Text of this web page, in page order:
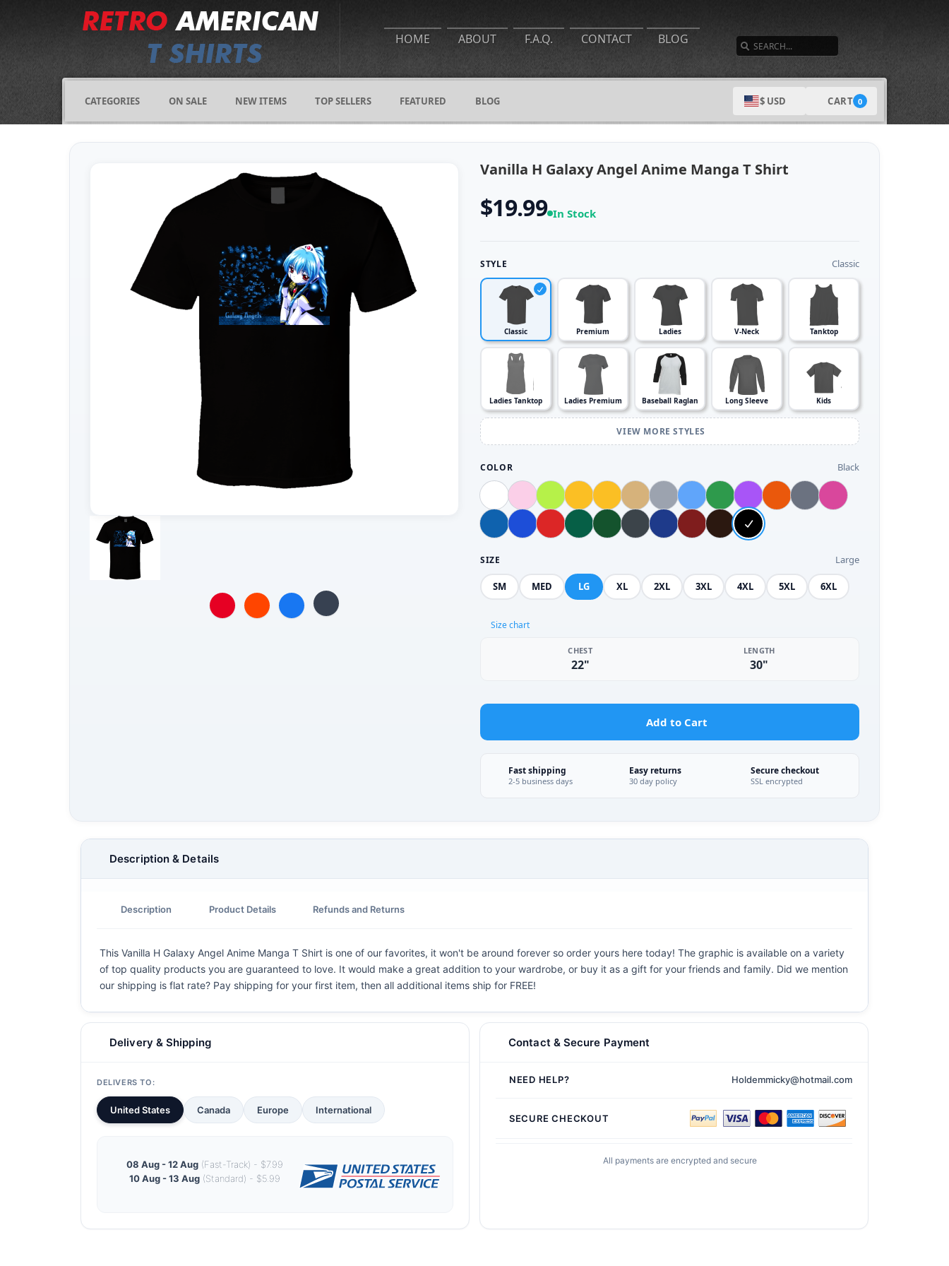
HOME ABOUT F.A.Q. CONTACT BLOG
CATEGORIES ON SALE NEW ITEMS TOP SELLERS FEATURED BLOG $ USD CART 0
Vanilla H Galaxy Angel Anime Manga T Shirt
$19.99 In Stock
STYLE Classic
Classic Premium Ladies V-Neck Tanktop
Ladies Tanktop Ladies Premium Baseball Raglan Long Sleeve Kids
VIEW MORE STYLES
COLOR Black
SIZE Large
SM MED LG XL 2XL 3XL 4XL 5XL 6XL
Size chart
CHEST
22"
LENGTH
30"
Add to Cart
Fast shipping
2-5 business days
Easy returns
30 day policy
Secure checkout
SSL encrypted
Description & Details
Description Product Details Refunds and Returns
This Vanilla H Galaxy Angel Anime Manga T Shirt is one of our favorites, it won't be around forever so order yours here today! The graphic is available on a variety
of top quality products you are guaranteed to love. It would make a great addition to your wardrobe, or buy it as a gift for your friends and family. Did we mention
our shipping is flat rate? Pay shipping for your first item, then all additional items ship for FREE!
Delivery & Shipping
DELIVERS TO:
United States Canada Europe International
08 Aug - 12 Aug(Fast-Track) - $7.99
10 Aug - 13 Aug(Standard) - $5.99
Contact & Secure Payment
NEED HELP? Holdemmicky@hotmail.com
SECURE CHECKOUT
All payments are encrypted and secure